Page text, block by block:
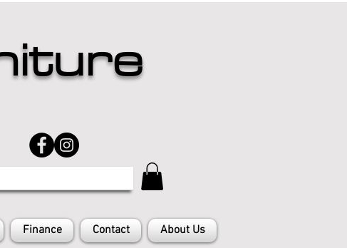
Finance Contact About Us